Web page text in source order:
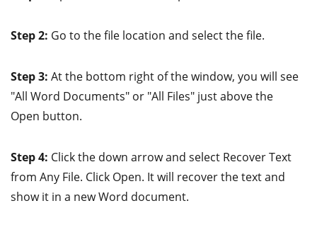
Step 2: Go to the file location and select the file.
Step 3: At the bottom right of the window, you will see
"All Word Documents" or "All Files" just above the
Open button.
Step 4: Click the down arrow and select Recover Text
from Any File. Click Open. It will recover the text and
show it in a new Word document.